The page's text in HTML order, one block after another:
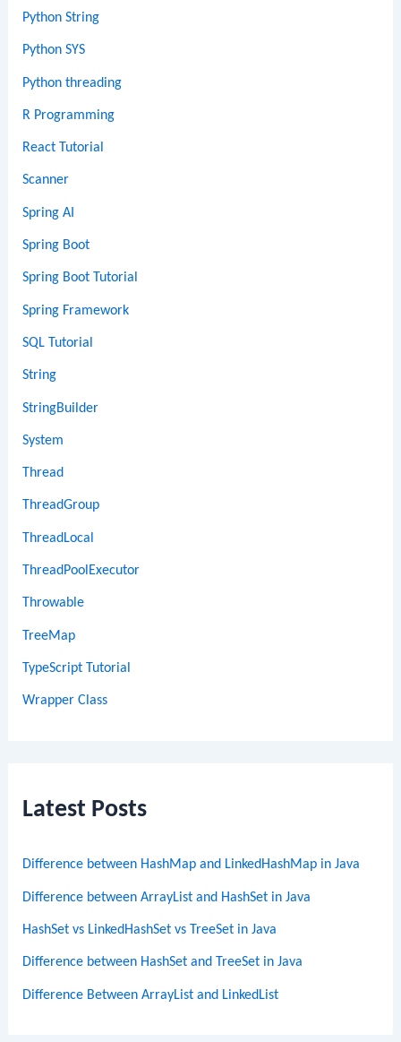
Python String
Python SYS
Python threading
R Programming
React Tutorial
Scanner
Spring AI
Spring Boot
Spring Boot Tutorial
Spring Framework
SQL Tutorial
String
StringBuilder
System
Thread
ThreadGroup
ThreadLocal
ThreadPoolExecutor
Throwable
TreeMap
TypeScript Tutorial
Wrapper Class
Latest Posts
Difference between HashMap and LinkedHashMap in Java
Difference between ArrayList and HashSet in Java
HashSet vs LinkedHashSet vs TreeSet in Java
Difference between HashSet and TreeSet in Java
Difference Between ArrayList and LinkedList